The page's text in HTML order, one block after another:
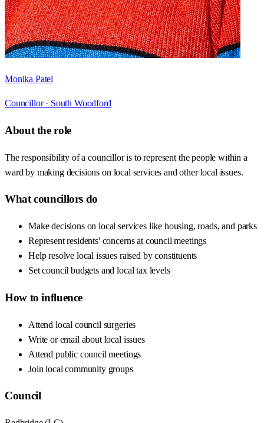
Monika Patel
Councillor · South Woodford
About the role
The responsibility of a councillor is to represent the people within a
ward by making decisions on local services and other local issues.
What councillors do
Make decisions on local services like housing, roads, and parks
Represent residents' concerns at council meetings
Help resolve local issues raised by constituents
Set council budgets and local tax levels
How to influence
Attend local council surgeries
Write or email about local issues
Attend public council meetings
Join local community groups
Council